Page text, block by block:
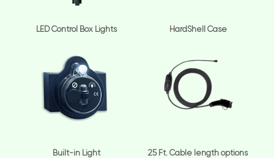
LED Control Box Lights HardShell Case
Built-in Light 25 Ft. Cable length options